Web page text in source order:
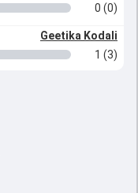
0 (0)
Geetika Kodali
1 (3)